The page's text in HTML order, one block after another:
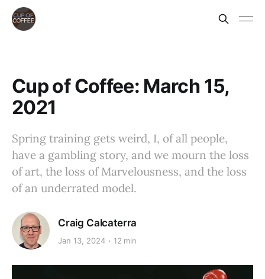
Cup of Coffee: March 15,
2021
Spring training gets weird, I, of all people,
have a gambling story, and we mourn the loss
of art, the loss of Marvelousness, and the loss
of an underrated model.
Craig Calcaterra
Jan 13, 2024 12 min